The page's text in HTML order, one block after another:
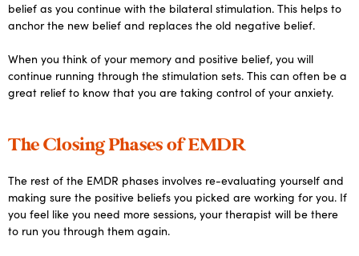
belief as you continue with the bilateral stimulation. This helps to
anchor the new belief and replaces the old negative belief.
When you think of your memory and positive belief, you will
continue running through the stimulation sets. This can often be a
great relief to know that you are taking control of your anxiety.
The Closing Phases of EMDR
The rest of the EMDR phases involves re-evaluating yourself and
making sure the positive beliefs you picked are working for you. If
you feel like you need more sessions, your therapist will be there
to run you through them again.